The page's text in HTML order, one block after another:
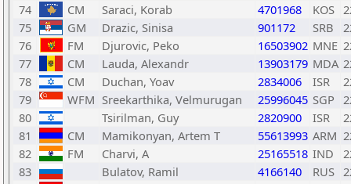
74
CM Saraci, Korab 4701968 KOS
75
GM Drazic, Sinisa 901172 SRB
76
FM Djurovic, Peko 16503902 MNE
77
CM Lauda, Alexandr 13903179 MDA
78
CM Duchan, Yoav 2834006 ISR
79
WFM Sreekarthika, Velmurugan 25996045 SGP
80
Tsirilman, Guy 2820900 ISR
81
CM Mamikonyan, Artem T 55613993 ARM
82
FM Charvi, A 25165518 IND
83
Bulatov, Ramil 4166140 RUS